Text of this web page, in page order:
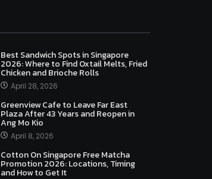
Best Sandwich Spots in Singapore
2026: Where to Find Oxtail Melts, Fried
Chicken and Brioche Rolls
April 28, 2026
Greenview Cafe to Leave Far East
Plaza After 43 Years and Reopen in
Ang Mo Kio
April 8, 2026
Cotton On Singapore Free Matcha
Promotion 2026: Locations, Timing
and How to Get It